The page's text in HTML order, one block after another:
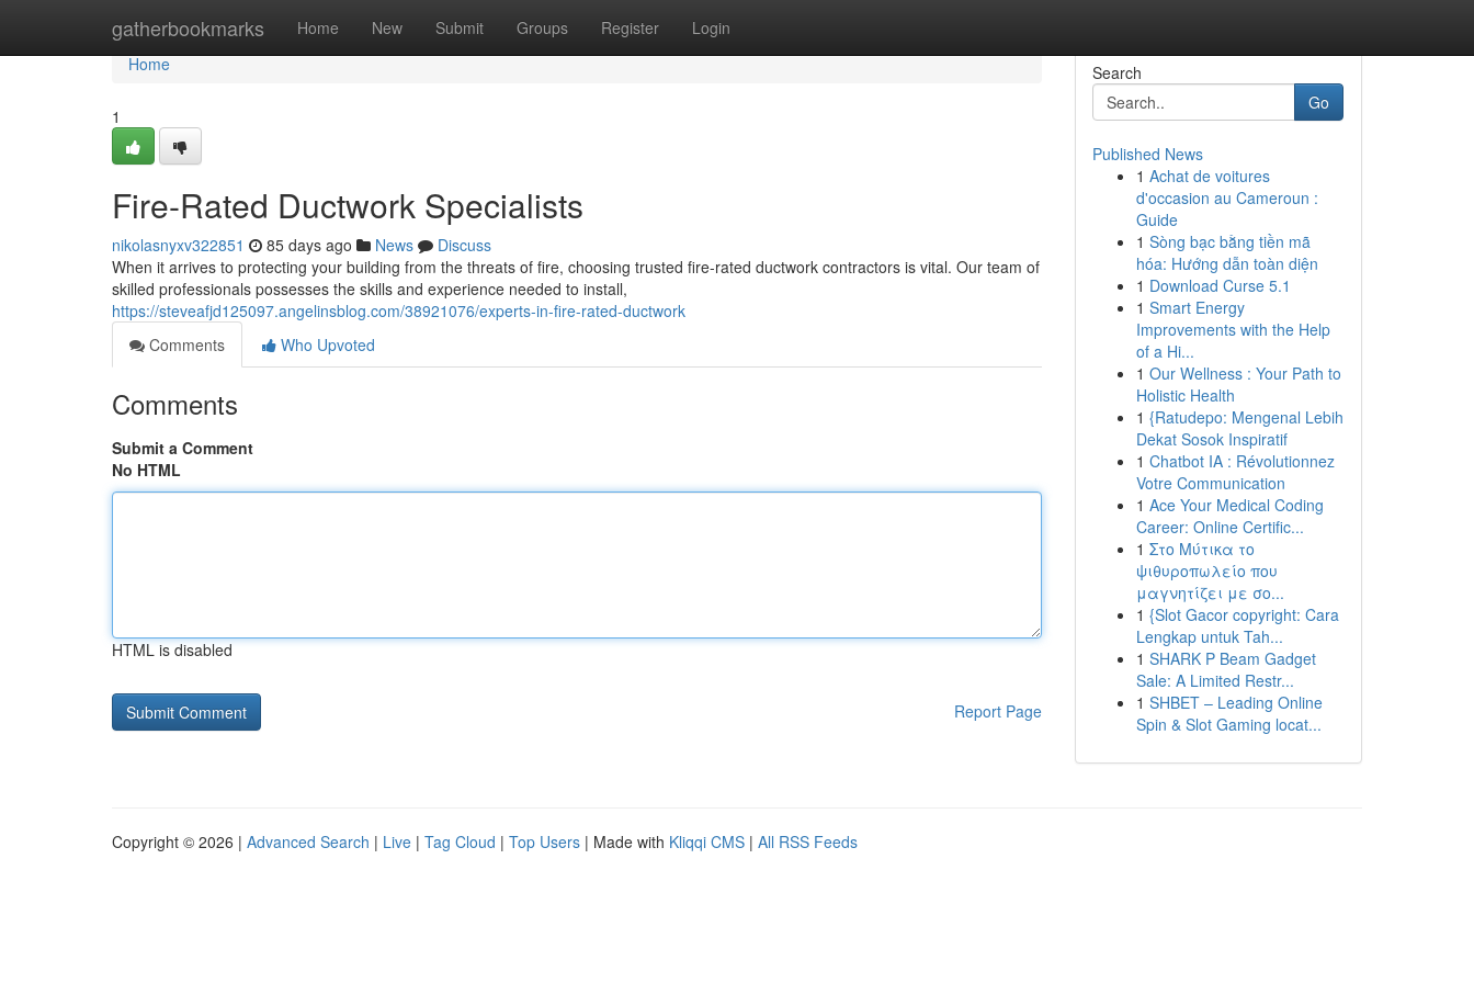
gatherbookmarks Home New Submit Groups Register Login
Home
Home
1
Fire-Rated Ductwork Specialists
nikolasnyxv322851 85 days ago News
Discuss
When it arrives to protecting your building from the threats of fire, choosing trusted fire-rated ductwork contractors is vital. Our team of
skilled professionals possesses the skills and experience needed to install,
https://steveafjd125097.angelinsblog.com/38921076/experts-in-fire-rated-ductwork
Comments
Who Upvoted
Comments
Submit a Comment
No HTML
HTML is disabled
Report Page
Search
Go
Published News
1 Achat de voitures
d'occasion au Cameroun :
Guide
1 Sòng bạc bằng tiền mã
hóa: Hướng dẫn toàn diện
1 Download Curse 5.1
1 Smart Energy
Improvements with the Help
of a Hi...
1 Our Wellness : Your Path to
Holistic Health
1 {Ratudepo: Mengenal Lebih
Dekat Sosok Inspiratif
1 Chatbot IA : Révolutionnez
Votre Communication
1 Ace Your Medical Coding
Career: Online Certific...
1 Στο Μύτικα το
ψιθυροπωλείο που
μαγνητίζει με σο...
1 {Slot Gacor copyright: Cara
Lengkap untuk Tah...
1 SHARK P Beam Gadget
Sale: A Limited Restr...
1 SHBET – Leading Online
Spin & Slot Gaming locat...
Copyright © 2026 | Advanced Search | Live | Tag Cloud | Top Users | Made with Kliqqi CMS | All RSS Feeds